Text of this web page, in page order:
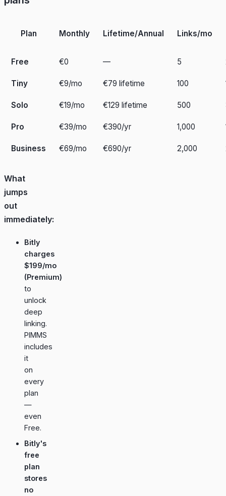
Plan Monthly Lifetime/Annual Links/mo
Free €0 — 5
Tiny €9/mo €79 lifetime 100
Solo €19/mo €129 lifetime 500
Pro €39/mo €390/yr 1,000
Business €69/mo €690/yr 2,000
What
jumps
out
immediately:
Bitly
charges
$199/mo
(Premium)
to
unlock
deep
linking.
PIMMS
includes
it
on
every
plan
—
even
Free.
Bitly's
free
plan
stores
no